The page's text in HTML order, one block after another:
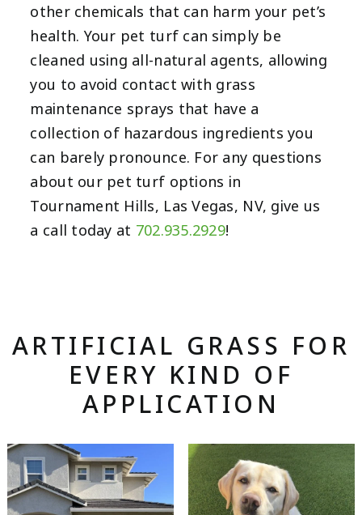
other chemicals that can harm your pet’s
health. Your pet turf can simply be
cleaned using all-natural agents, allowing
you to avoid contact with grass
maintenance sprays that have a
collection of hazardous ingredients you
can barely pronounce. For any questions
about our pet turf options in
Tournament Hills, Las Vegas, NV, give us
a call today at 702.935.2929!
ARTIFICIAL GRASS FOR
EVERY KIND OF
APPLICATION